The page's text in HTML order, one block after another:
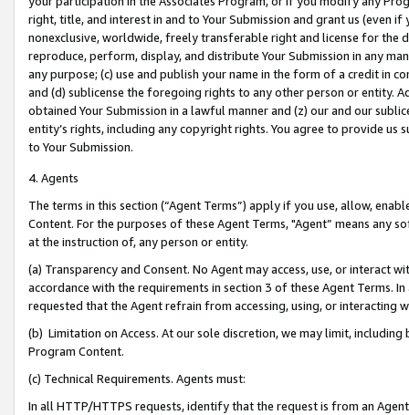
right, title, and interest in and to Your Submission and grant us (even
nonexclusive, worldwide, freely transferable right and license for
reproduce, perform, display, and distribute Your Submission in any
any purpose; (c) use and publish your name in the form of a credit in
and (d) sublicense the foregoing rights to any other person or entity.
obtained Your Submission in a lawful manner and (z) our and our
entity’s rights, including any copyright rights. You agree to provide us
to Your Submission.
4. Agents
The terms in this section (“Agent Terms”) apply if you use, allow,
Content. For the purposes of these Agent Terms, "Agent” means
at the instruction of, any person or entity.
(a) Transparency and Consent. No Agent may access, use, or
accordance with the requirements in section 3 of these Agent Terms.
requested that the Agent refrain from accessing, using, or interacting
(b) Limitation on Access. At our sole discretion, we may limit,
Program Content.
(c) Technical Requirements. Agents must:
In all HTTP/HTTPS requests, identify that the request is from an